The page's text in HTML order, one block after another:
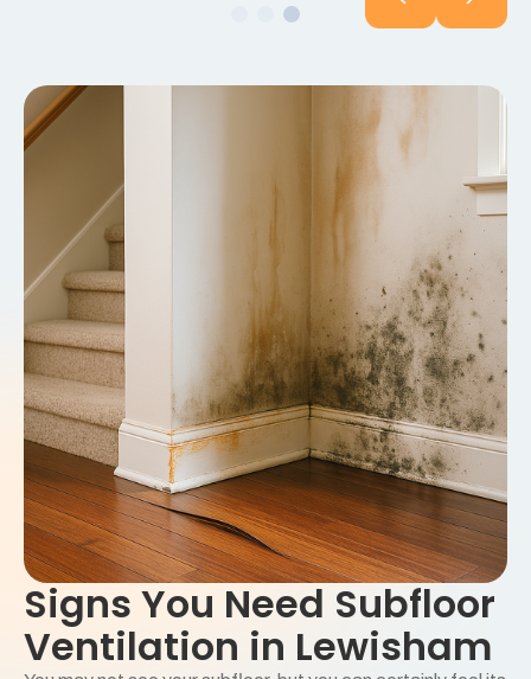
Signs You Need Subfloor
Ventilation in Lewisham